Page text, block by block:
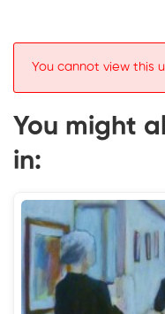
You cannot view this
You might
in: